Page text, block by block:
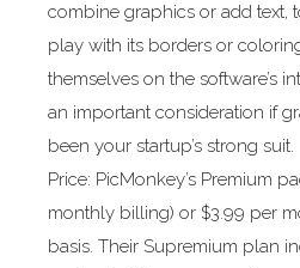
combine graphics or add text,
play with its borders or
themselves on the software’s
an important consideration if
been your startup’s strong suit.
Price: PicMonkey’s Premium
monthly billing) or $3.99 per
basis. Their Supremium plan